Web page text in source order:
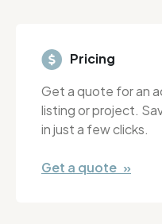
Pricing
Get a quote for an
listing or project.
in just a few clicks.
Get a quote »